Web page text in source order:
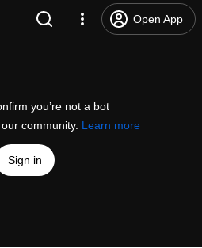
Open App
you’re not a bot
community. Learn more
Sign in